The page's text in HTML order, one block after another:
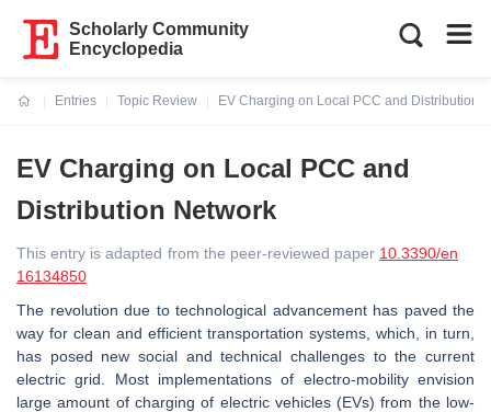
Scholarly Community
Encyclopedia
Entries
Topic Review
EV Charging on Local PCC and Distribution
EV Charging on Local PCC and
Distribution Network
This entry is adapted from the peer-reviewed paper 10.3390/en
16134850
The revolution due to technological advancement has paved the
way for clean and efficient transportation systems, which, in turn,
has posed new social and technical challenges to the current
electric grid. Most implementations of electro-mobility envision
large amount of charging of electric vehicles (EVs) from the low-